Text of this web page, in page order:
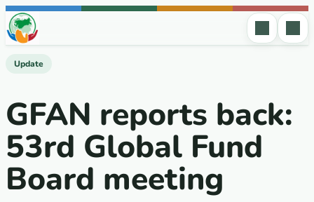
Skip to content
Update
GFAN reports back:
53rd Global Fund
Board meeting